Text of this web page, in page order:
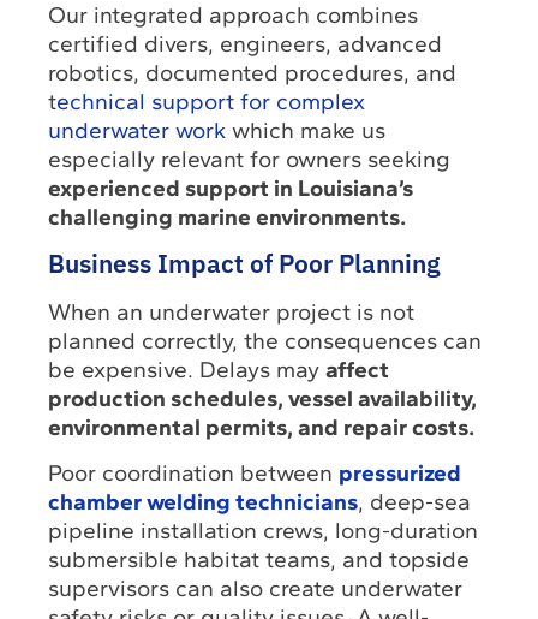
Our integrated approach combines
certified divers, engineers, advanced
robotics, documented procedures, and
technical support for complex
underwater work which make us
especially relevant for owners seeking
experienced support in Louisiana’s
challenging marine environments.
Business Impact of Poor Planning
When an underwater project is not
planned correctly, the consequences can
be expensive. Delays mayaffect
production schedules, vessel availability,
environmental permits, and repair costs.
Poor coordination between pressurized
chamber welding technicians, deep-sea
pipeline installation crews, long-duration
submersible habitat teams, and topside
supervisors can also create underwater